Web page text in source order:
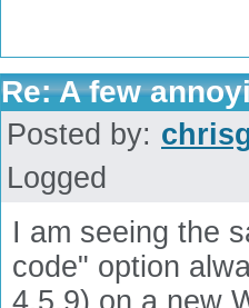
Re: A few
Posted by:
Logged
I am seeing the
code" option